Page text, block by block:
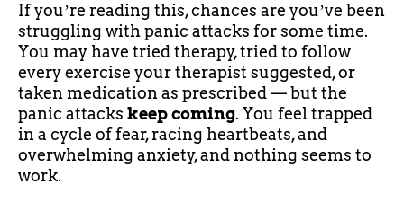
If youʼre reading this, chances are youʼve been
struggling with panic attacks for some time.
You may have tried therapy, tried to follow
every exercise your therapist suggested, or
taken medication as prescribed — but the
panic attacks keep coming. You feel trapped
in a cycle of fear, racing heartbeats, and
overwhelming anxiety, and nothing seems to
work.